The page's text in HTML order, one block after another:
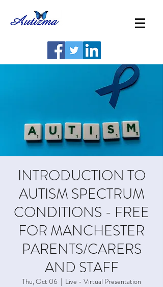
INTRODUCTION TO
AUTISM SPECTRUM
CONDITIONS - FREE
FOR MANCHESTER
PARENTS/CARERS
AND STAFF
Thu, Oct 06
  |
Live - Virtual Presentation